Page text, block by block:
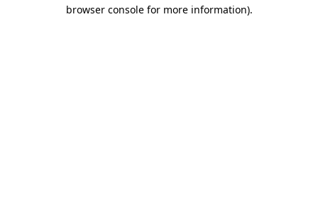
browser console for more information).